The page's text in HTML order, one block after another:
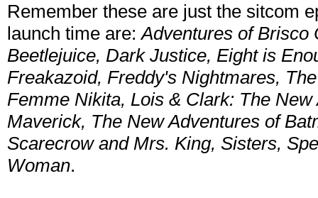
Remember these are just the sitcom
launch time are:Adventures of Brisco
Beetlejuice, Dark Justice, Eight is
Freakazoid, Freddy's Nightmares,
Femme Nikita, Lois & Clark: The
Maverick, The New Adventures of
Scarecrow and Mrs. King, Sisters,
Woman.